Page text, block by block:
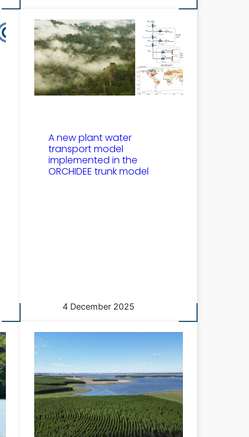
A new plant water
transport model
implemented in the
ORCHIDEE trunk model
4 December 2025